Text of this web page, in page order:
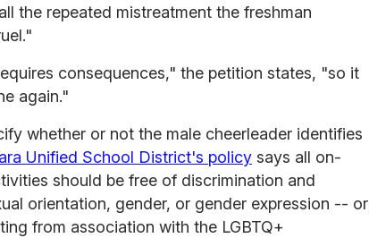
the repeated mistreatment the freshman
consequences," the petition states, "so it
again."
whether or not the male cheerleader identifies
Unified School District's policy says all on-
should be free of discrimination and
orientation, gender, or gender expression -- or
from association with the LGBTQ+